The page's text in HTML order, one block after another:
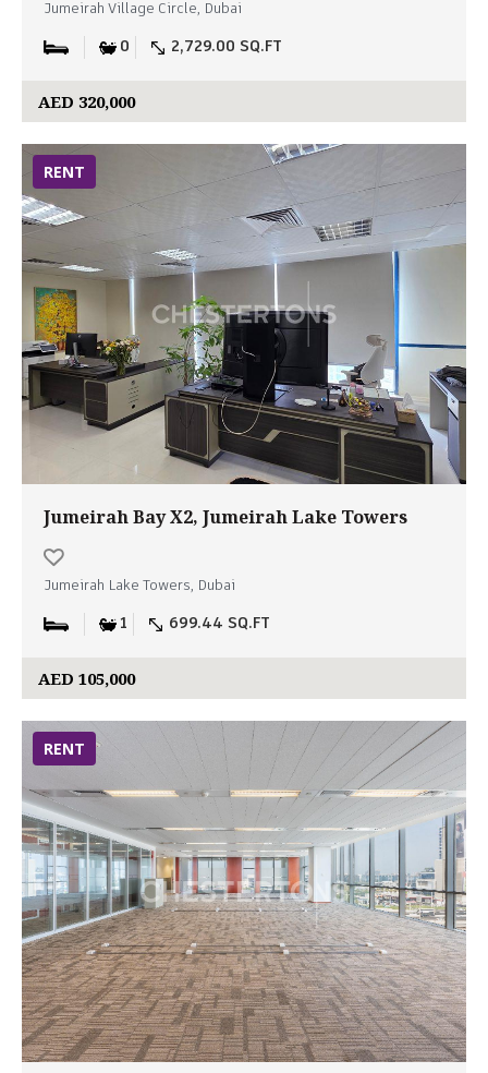
Jumeirah Village Circle, Dubai
0 2,729.00 SQ.FT
AED 320,000
RENT
Jumeirah Bay X2, Jumeirah Lake Towers
Jumeirah Lake Towers, Dubai
1 699.44 SQ.FT
AED 105,000
RENT